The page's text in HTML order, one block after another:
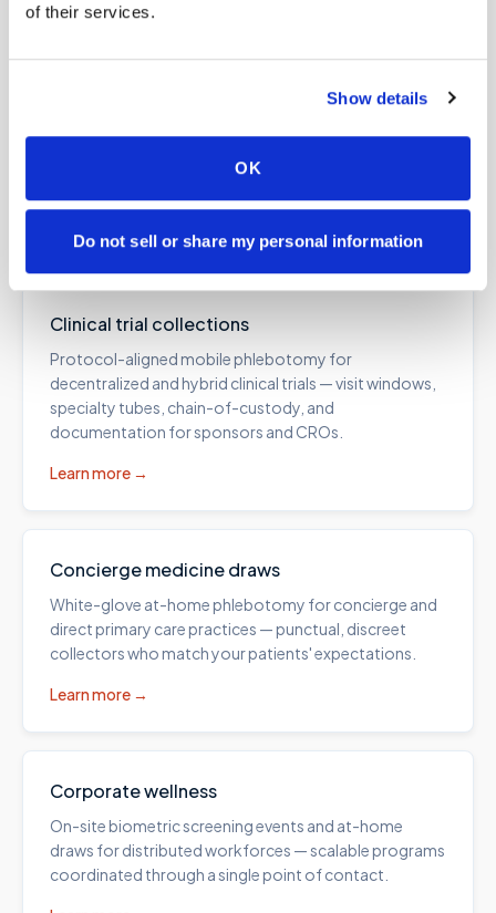
of their services.
Show details
OK
Do not sell or share my personal information
Everlywell, Quest, Labcorp, specialty labs, and
functional medicine programs — correct draw order
Clinical trial collections
Protocol-aligned mobile phlebotomy for
decentralized and hybrid clinical trials — visit windows,
specialty tubes, chain-of-custody, and
documentation for sponsors and CROs.
Learn more →
Concierge medicine draws
White-glove at-home phlebotomy for concierge and
direct primary care practices — punctual, discreet
collectors who match your patients' expectations.
Learn more →
Corporate wellness
On-site biometric screening events and at-home
draws for distributed workforces — scalable programs
coordinated through a single point of contact.